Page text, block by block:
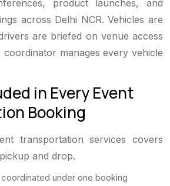
product launches, and
across Delhi NCR. Vehicles are
are briefed on venue access
coordinator manages every vehicle
in Every Event
Booking
transportation services covers
and drop.
under one booking